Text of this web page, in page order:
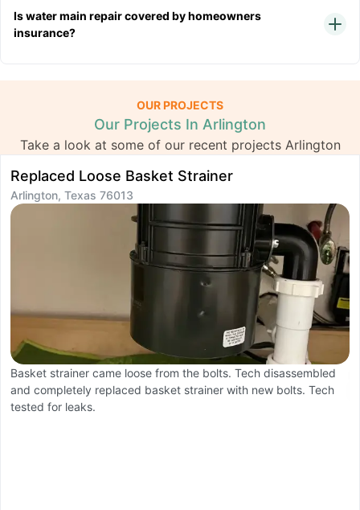
Is water main repair covered by homeowners
insurance?
OUR PROJECTS
Our Projects In Arlington
Take a look at some of our recent projects Arlington
Replaced Loose Basket Strainer
Arlington, Texas 76013
Basket strainer came loose from the bolts. Tech disassembled
and completely replaced basket strainer with new bolts. Tech
tested for leaks.